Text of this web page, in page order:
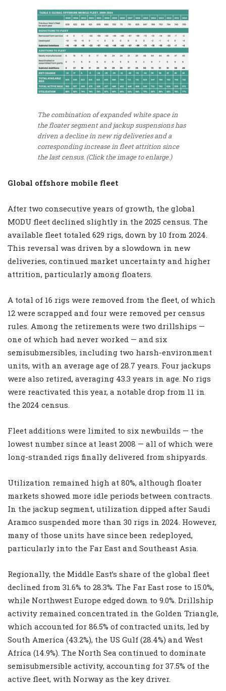
The combination of expanded white space in
the floater segment and jackup suspensions has
driven a decline in new rig deliveries and a
corresponding increase in fleet attrition since
the last census. (Click the image to enlarge.)
Global offshore mobile fleet
After two consecutive years of growth, the global
MODU fleet declined slightly in the 2025 census. The
available fleet totaled 629 rigs, down by 10 from 2024.
This reversal was driven by a slowdown in new
deliveries, continued market uncertainty and higher
attrition, particularly among floaters.
A total of 16 rigs were removed from the fleet, of which
12 were scrapped and four were removed per census
rules. Among the retirements were two drillships —
one of which had never worked — and six
semisubmersibles, including two harsh-environment
units, with an average age of 28.7 years. Four jackups
were also retired, averaging 43.3 years in age. No rigs
were reactivated this year, a notable drop from 11 in
the 2024 census.
Fleet additions were limited to six newbuilds — the
lowest number since at least 2008 — all of which were
long-stranded rigs finally delivered from shipyards.
Utilization remained high at 80%, although floater
markets showed more idle periods between contracts.
In the jackup segment, utilization dipped after Saudi
Aramco suspended more than 30 rigs in 2024. However,
many of those units have since been redeployed,
particularly into the Far East and Southeast Asia.
Regionally, the Middle East’s share of the global fleet
declined from 31.6% to 28.3%. The Far East rose to 15.0%,
while Northwest Europe edged down to 9.0%. Drillship
activity remained concentrated in the Golden Triangle,
which accounted for 86.5% of contracted units, led by
South America (43.2%), the US Gulf (28.4%) and West
Africa (14.9%). The North Sea continued to dominate
semisubmersible activity, accounting for 37.5% of the
active fleet, with Norway as the key driver.